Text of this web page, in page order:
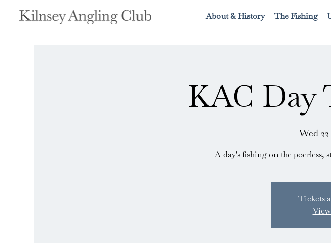
About & History The Fishing
KAC Day
Wed
A day's fishing on the peerless,
Tickets